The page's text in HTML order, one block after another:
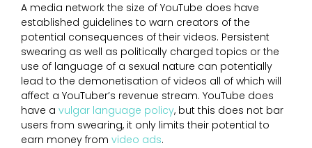
A media network the size of YouTube does have
established guidelines to warn creators of the
potential consequences of their videos. Persistent
swearing as well as politically charged topics or the
use of language of a sexual nature can potentially
lead to the demonetisation of videos all of which will
affect a YouTuber’s revenue stream. YouTube does
have a vulgar language policy, but this does not bar
users from swearing, it only limits their potential to
earn money from video ads.